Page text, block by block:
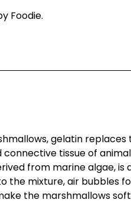
Foodie.
gelatin replaces
tissue of
from marine algae, is
the mixture, air bubbles
the marshmallows